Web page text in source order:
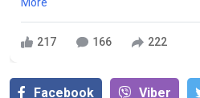
217 166 222
Facebook Viber